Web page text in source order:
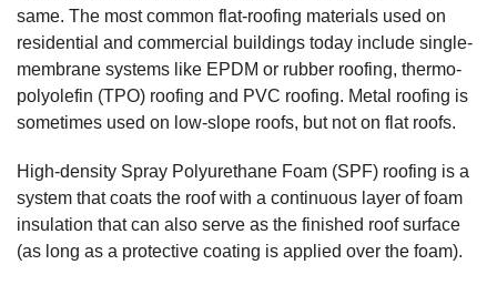
same. The most common flat-roofing materials used on
residential and commercial buildings today include single-
membrane systems like EPDM or rubber roofing, thermo-
polyolefin (TPO) roofing and PVC roofing. Metal roofing is
sometimes used on low-slope roofs, but not on flat roofs.
High-density Spray Polyurethane Foam (SPF) roofing is a
system that coats the roof with a continuous layer of foam
insulation that can also serve as the finished roof surface
(as long as a protective coating is applied over the foam).